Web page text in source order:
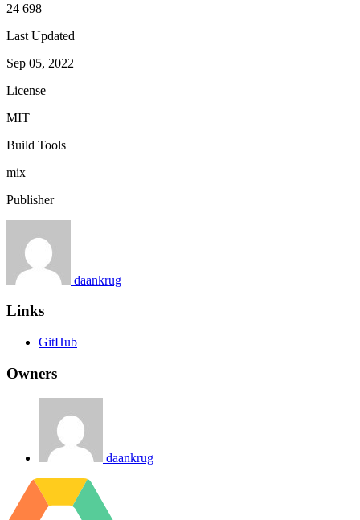
24 698
Last Updated
Sep 05, 2022
License
MIT
Build Tools
mix
Publisher
daankrug
Links
GitHub
Owners
daankrug